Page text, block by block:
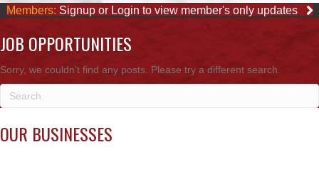
Members: Signup or Login to view member's only updates
JOB OPPORTUNITIES
Sorry, we couldn't find any posts. Please try a different search.
OUR BUSINESSES